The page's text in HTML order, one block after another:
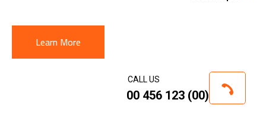
Learn More
CALL US
(00) 123 456 00